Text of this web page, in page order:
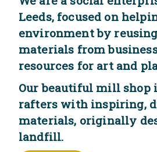
Leeds, focused on
environment by
materials from
resources for art and
Our beautiful mill shop
rafters with inspiring,
materials, originally
landfill.​